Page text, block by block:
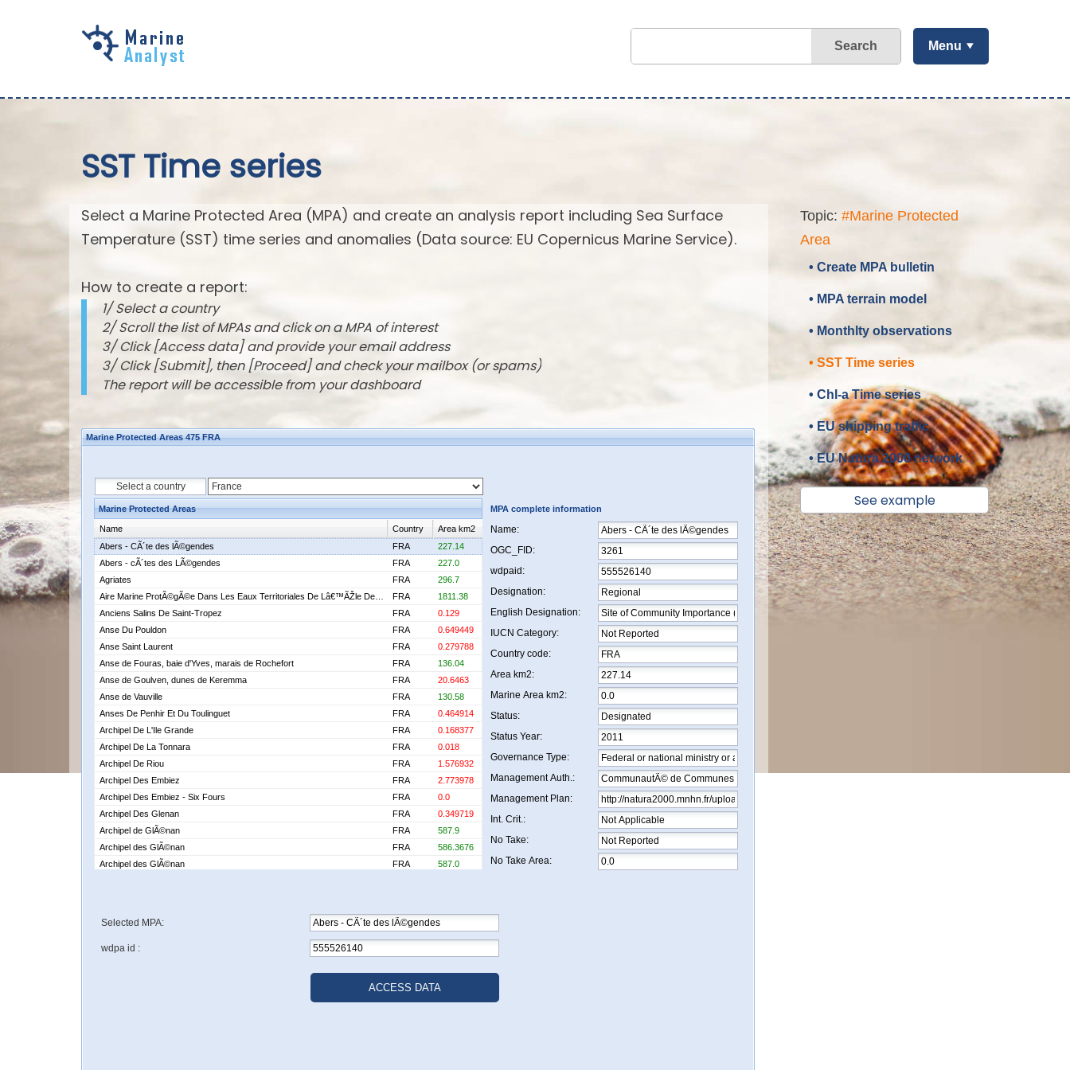
Search Menu
SST Time series
Select a Marine Protected Area (MPA) and create an analysis report including Sea Surface
Temperature (SST) time series and anomalies (Data source: EU Copernicus Marine Service).
How to create a report:
1/ Select a country
2/ Scroll the list of MPAs and click on a MPA of interest
3/ Click [Access data] and provide your email address
3/ Click [Submit], then [Proceed] and check your mailbox (or spams)
The report will be accessible from your dashboard
Topic: #Marine Protected
Area
• Create MPA bulletin
• MPA terrain model
• Monthlty observations
• SST Time series
• Chl-a Time series
• EU shipping traffic
• EU Natura 2000 network
See example